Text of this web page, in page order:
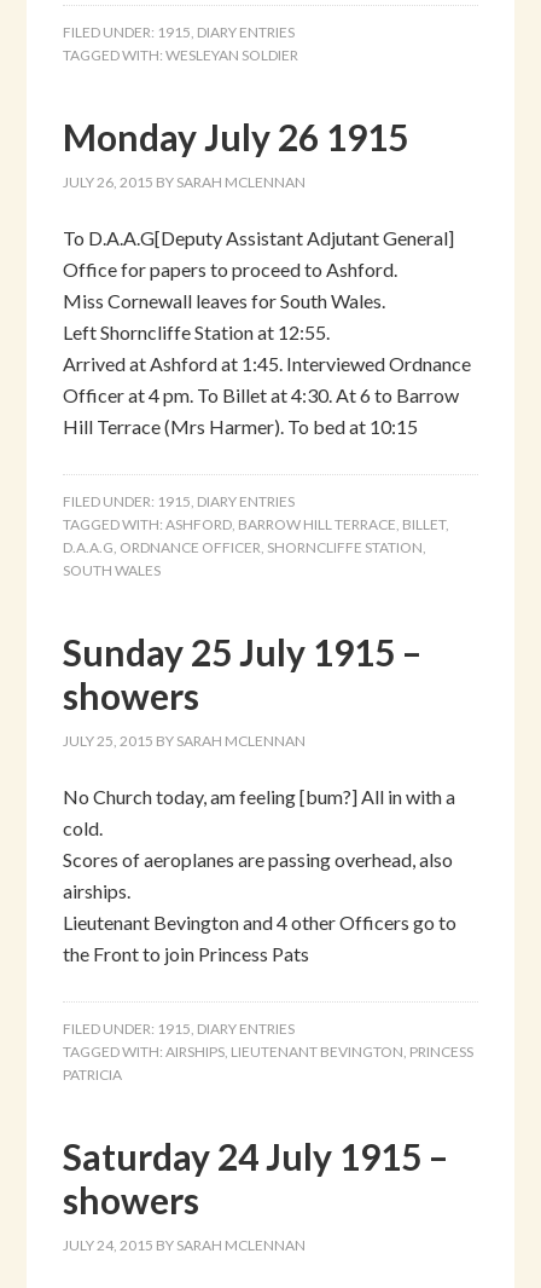
FILED UNDER: 1915, DIARY ENTRIES
TAGGED WITH:WESLEYAN SOLDIER
Monday July 26 1915
JULY 26, 2015 BY SARAH MCLENNAN
To D.A.A.G[Deputy Assistant Adjutant General]
Office for papers to proceed to Ashford.
Miss Cornewall leaves for South Wales.
Left Shorncliffe Station at 12:55.
Arrived at Ashford at 1:45. Interviewed Ordnance
Officer at 4 pm. To Billet at 4:30. At 6 to Barrow
Hill Terrace (Mrs Harmer). To bed at 10:15
FILED UNDER: 1915, DIARY ENTRIES
TAGGED WITH:ASHFORD, BARROW HILL TERRACE, BILLET,
D.A.A.G, ORDNANCE OFFICER, SHORNCLIFFE STATION,
SOUTH WALES
Sunday 25 July 1915 –
showers
JULY 25, 2015 BY SARAH MCLENNAN
No Church today, am feeling [bum?] All in with a
cold.
Scores of aeroplanes are passing overhead, also
airships.
Lieutenant Bevington and 4 other Officers go to
the Front to join Princess Pats
FILED UNDER: 1915, DIARY ENTRIES
TAGGED WITH:AIRSHIPS, LIEUTENANT BEVINGTON, PRINCESS
PATRICIA
Saturday 24 July 1915 –
showers
JULY 24, 2015 BY SARAH MCLENNAN